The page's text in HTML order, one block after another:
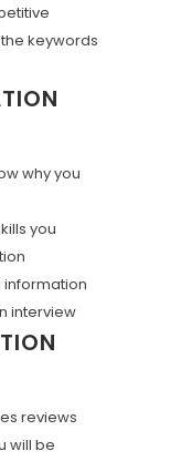
keywords
why you
you
information
interview
reviews
will be